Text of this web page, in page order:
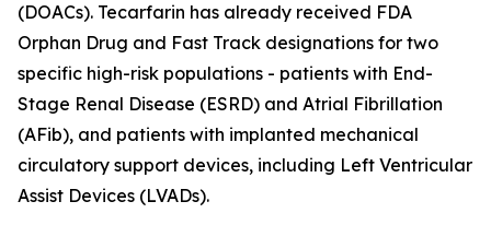
(DOACs). Tecarfarin has already received FDA
Orphan Drug and Fast Track designations for two
specific high-risk populations - patients with End-
Stage Renal Disease (ESRD) and Atrial Fibrillation
(AFib), and patients with implanted mechanical
circulatory support devices, including Left Ventricular
Assist Devices (LVADs).